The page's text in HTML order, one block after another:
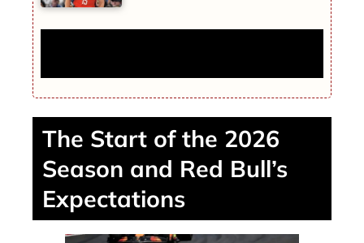
The Start of the 2026
Season and Red Bull’s
Expectations